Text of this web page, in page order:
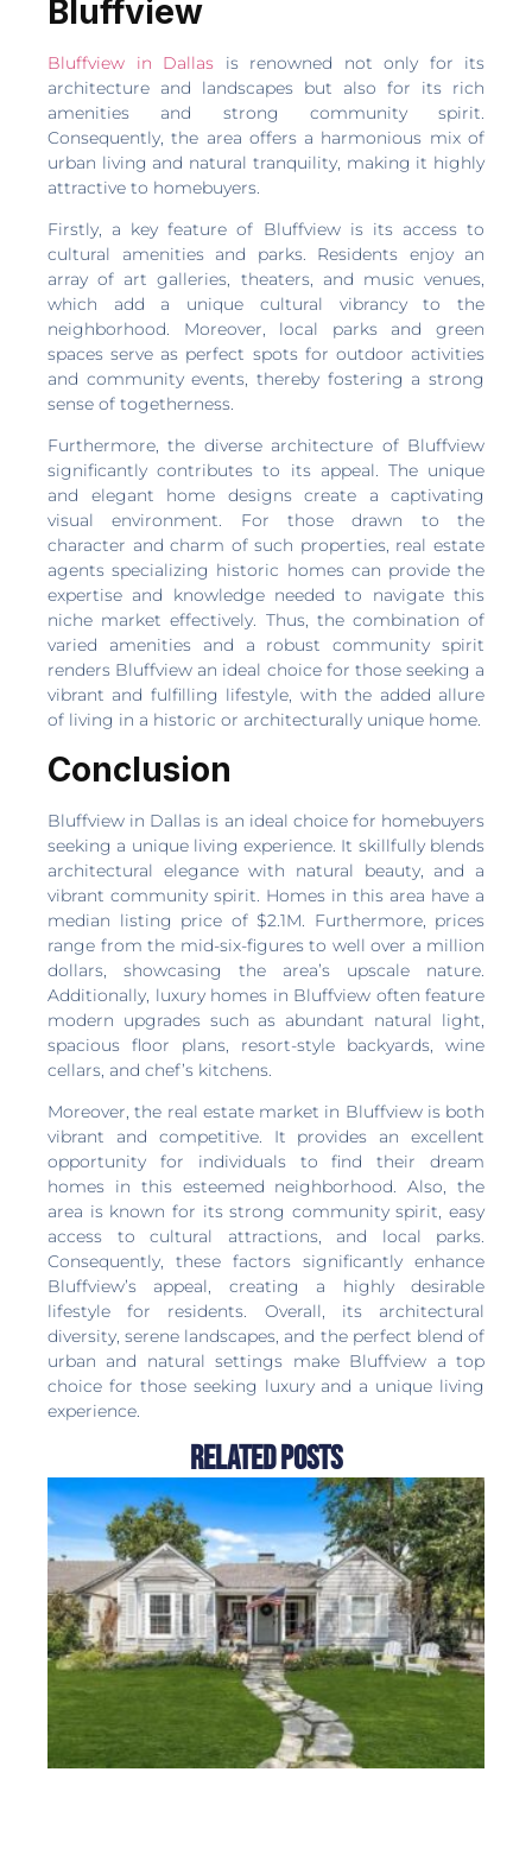
Bluffview
Bluffview in Dallas is renowned not only for its
architecture and landscapes but also for its rich
amenities and strong community spirit.
Consequently, the area offers a harmonious mix of
urban living and natural tranquility, making it highly
attractive to homebuyers.
Firstly, a key feature of Bluffview is its access to
cultural amenities and parks. Residents enjoy an
array of art galleries, theaters, and music venues,
which add a unique cultural vibrancy to the
neighborhood. Moreover, local parks and green
spaces serve as perfect spots for outdoor activities
and community events, thereby fostering a strong
sense of togetherness.
Furthermore, the diverse architecture of Bluffview
significantly contributes to its appeal. The unique
and elegant home designs create a captivating
visual environment. For those drawn to the
character and charm of such properties, real estate
agents specializing historic homes can provide the
expertise and knowledge needed to navigate this
niche market effectively. Thus, the combination of
varied amenities and a robust community spirit
renders Bluffview an ideal choice for those seeking a
vibrant and fulfilling lifestyle, with the added allure
of living in a historic or architecturally unique home.
Conclusion
Bluffview in Dallas is an ideal choice for homebuyers
seeking a unique living experience. It skillfully blends
architectural elegance with natural beauty, and a
vibrant community spirit. Homes in this area have a
median listing price of $2.1M. Furthermore, prices
range from the mid-six-figures to well over a million
dollars, showcasing the area’s upscale nature.
Additionally, luxury homes in Bluffview often feature
modern upgrades such as abundant natural light,
spacious floor plans, resort-style backyards, wine
cellars, and chef’s kitchens.
Moreover, the real estate market in Bluffview is both
vibrant and competitive. It provides an excellent
opportunity for individuals to find their dream
homes in this esteemed neighborhood. Also, the
area is known for its strong community spirit, easy
access to cultural attractions, and local parks.
Consequently, these factors significantly enhance
Bluffview’s appeal, creating a highly desirable
lifestyle for residents. Overall, its architectural
diversity, serene landscapes, and the perfect blend of
urban and natural settings make Bluffview a top
choice for those seeking luxury and a unique living
experience.
Related Posts